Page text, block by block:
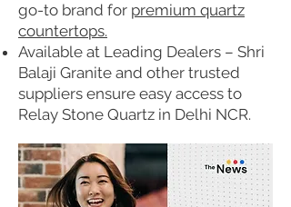
go-to brand for premium quartz
countertops.
Available at Leading Dealers – Shri
Balaji Granite and other trusted
suppliers ensure easy access to
Relay Stone Quartz in Delhi NCR.